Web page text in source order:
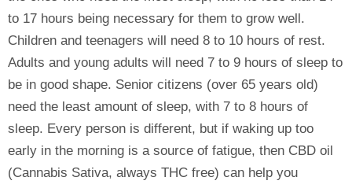
to 17 hours being necessary for them to grow well.
Children and teenagers will need 8 to 10 hours of rest.
Adults and young adults will need 7 to 9 hours of sleep to
be in good shape. Senior citizens (over 65 years old)
need the least amount of sleep, with 7 to 8 hours of
sleep. Every person is different, but if waking up too
early in the morning is a source of fatigue, then CBD oil
(Cannabis Sativa, always THC free) can help you